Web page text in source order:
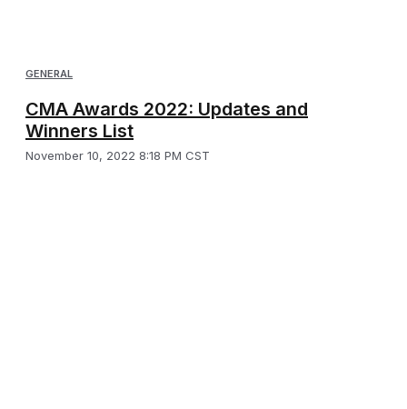
GENERAL
CMA Awards 2022: Updates and
Winners List
November 10, 2022 8:18 PM CST